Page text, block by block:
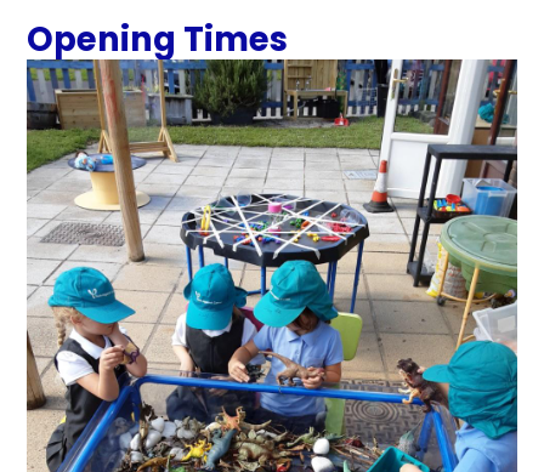
Opening Times